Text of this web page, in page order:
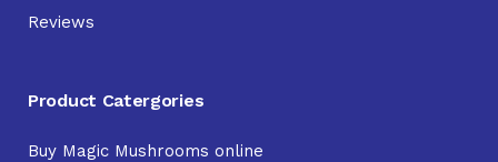
Reviews
Product Catergories
Buy Magic Mushrooms online